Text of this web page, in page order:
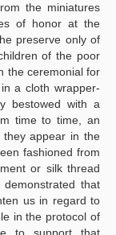
the miniatures
of honor at the
preserve only of
of the poor
the ceremonial for
a cloth wrapper-
bestowed with a
time to time, an
appear in the
fashioned from
or silk thread
that
us in regard to
in the protocol of